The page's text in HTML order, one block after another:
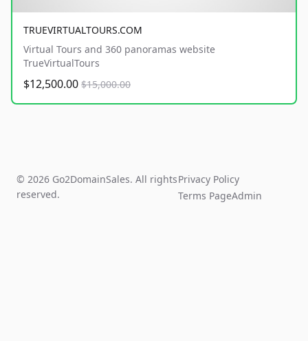
TRUEVIRTUALTOURS.COM
Virtual Tours and 360 panoramas website
TrueVirtualTours
$12,500.00 $15,000.00
© 2026 Go2DomainSales. All rights
reserved.
Privacy Policy
Terms PageAdmin